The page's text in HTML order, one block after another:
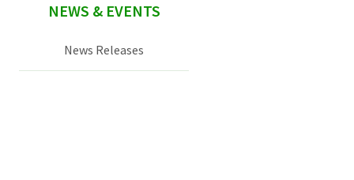
NEWS & EVENTS
News Releases